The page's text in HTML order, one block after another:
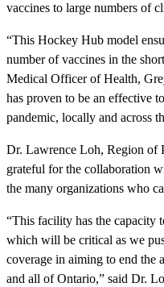
vaccines to large numbers of
“This Hockey Hub model
number of vaccines in the
Medical Officer of Health,
has proven to be an effective
pandemic, locally and across
Dr. Lawrence Loh, Region of
grateful for the collaboration
the many organizations who
“This facility has the capacity
which will be critical as we
coverage in aiming to end the
and all of Ontario,” said Dr.